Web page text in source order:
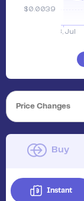
Price Changes
Buy
Instant